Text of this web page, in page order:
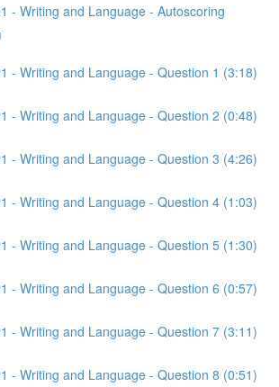
- Writing and Language - Autoscoring
- Writing and Language - Question 1 (3:18)
- Writing and Language - Question 2 (0:48)
- Writing and Language - Question 3 (4:26)
- Writing and Language - Question 4 (1:03)
- Writing and Language - Question 5 (1:30)
- Writing and Language - Question 6 (0:57)
- Writing and Language - Question 7 (3:11)
- Writing and Language - Question 8 (0:51)